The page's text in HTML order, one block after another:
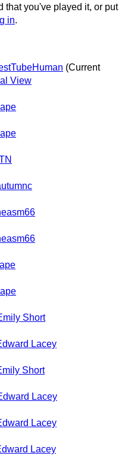
that you've played it, or put
in.
(Current
View
Short
Lacey
Short
Lacey
Lacey
Lacey